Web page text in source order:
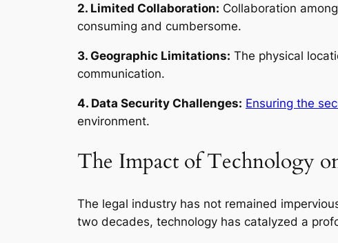
2. Limited Collaboration: Collaboration
consuming and cumbersome.
3. Geographic Limitations: The physical
communication.
4. Data Security Challenges: Ensuring the
environment.
The Impact of Technology
The legal industry has not remained
two decades, technology has catalyzed a